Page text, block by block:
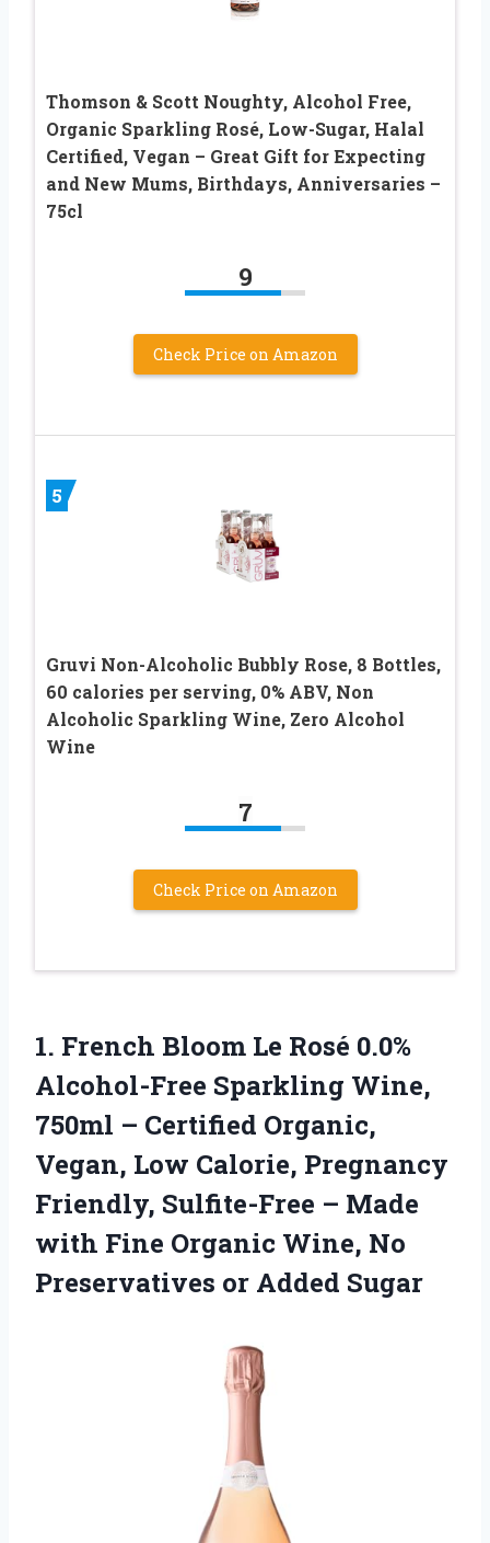
Thomson & Scott Noughty, Alcohol Free,
Organic Sparkling Rosé, Low-Sugar, Halal
Certified, Vegan – Great Gift for Expecting
and New Mums, Birthdays, Anniversaries –
75cl
9
Check Price on Amazon
5
Gruvi Non-Alcoholic Bubbly Rose, 8 Bottles,
60 calories per serving, 0% ABV, Non
Alcoholic Sparkling Wine, Zero Alcohol
Wine
7
Check Price on Amazon
1. French Bloom Le Rosé 0.0%
Alcohol-Free Sparkling Wine,
750ml – Certified Organic,
Vegan, Low Calorie, Pregnancy
Friendly, Sulfite-Free – Made
with Fine Organic Wine, No
Preservatives or Added Sugar